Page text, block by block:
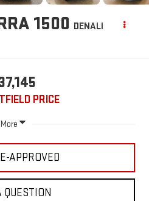
1500 DENALI
PRICE
More
APPROVED
QUESTION